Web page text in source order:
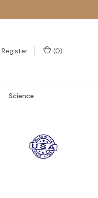
Register (0)
Science